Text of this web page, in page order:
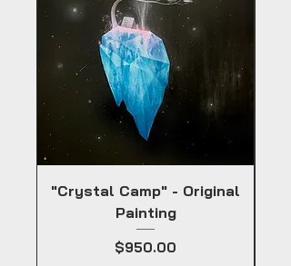
"Crystal Camp" - Original
Painting
Price
$950.00